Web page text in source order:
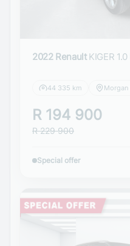
2022 Renault KIGER
44 335 km
R 194 900
R 229 900
Special offer